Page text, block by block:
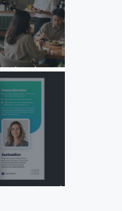
Needs a Specialized
Flyer: Tips and